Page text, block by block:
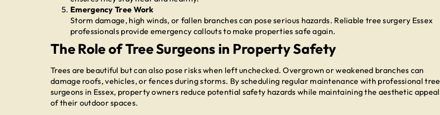
Emergency Tree Work
Storm damage, high winds, or fallen branches can pose serious hazards. Reliable tree surgery Essex
professionals provide emergency callouts to make properties safe again.
The Role of Tree Surgeons in Property Safety
Trees are beautiful but can also pose risks when left unchecked. Overgrown or weakened branches can
damage roofs, vehicles, or fences during storms. By scheduling regular maintenance with professional tree
surgeons in Essex, property owners reduce potential safety hazards while maintaining the aesthetic appeal
of their outdoor spaces.